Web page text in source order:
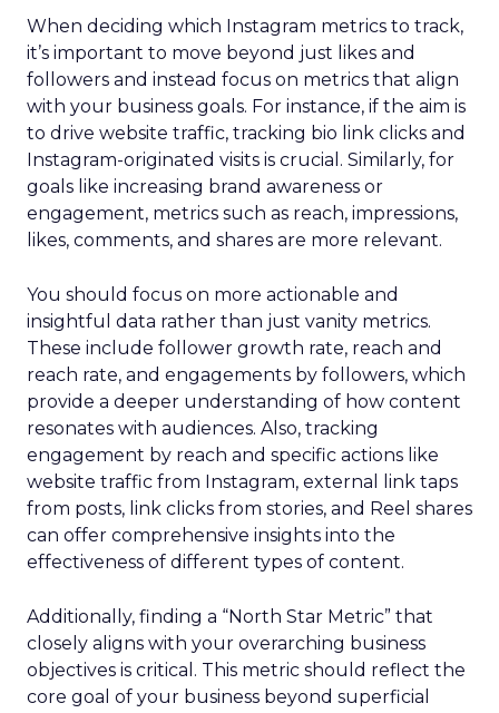
When deciding which Instagram metrics to track,
it’s important to move beyond just likes and
followers and instead focus on metrics that align
with your business goals. For instance, if the aim is
to drive website traffic, tracking bio link clicks and
Instagram-originated visits is crucial. Similarly, for
goals like increasing brand awareness or
engagement, metrics such as reach, impressions,
likes, comments, and shares are more relevant.
You should focus on more actionable and
insightful data rather than just vanity metrics.
These include follower growth rate, reach and
reach rate, and engagements by followers, which
provide a deeper understanding of how content
resonates with audiences. Also, tracking
engagement by reach and specific actions like
website traffic from Instagram, external link taps
from posts, link clicks from stories, and Reel shares
can offer comprehensive insights into the
effectiveness of different types of content.
Additionally, finding a “North Star Metric” that
closely aligns with your overarching business
objectives is critical. This metric should reflect the
core goal of your business beyond superficial